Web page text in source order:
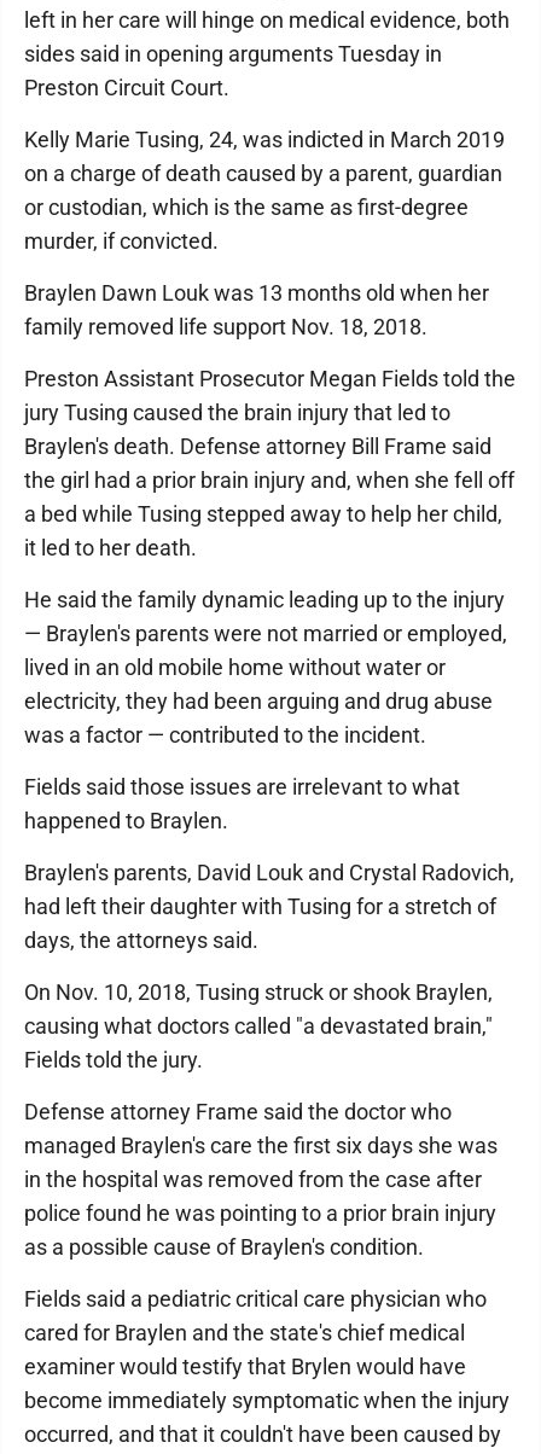
left in her care will hinge on medical evidence, both
sides said in opening arguments Tuesday in
Preston Circuit Court.
Kelly Marie Tusing, 24, was indicted in March 2019
on a charge of death caused by a parent, guardian
or custodian, which is the same as first-degree
murder, if convicted.
Braylen Dawn Louk was 13 months old when her
family removed life support Nov. 18, 2018.
Preston Assistant Prosecutor Megan Fields told the
jury Tusing caused the brain injury that led to
Braylen's death. Defense attorney Bill Frame said
the girl had a prior brain injury and, when she fell off
a bed while Tusing stepped away to help her child,
it led to her death.
He said the family dynamic leading up to the injury
— Braylen's parents were not married or employed,
lived in an old mobile home without water or
electricity, they had been arguing and drug abuse
was a factor — contributed to the incident.
Fields said those issues are irrelevant to what
happened to Braylen.
Braylen's parents, David Louk and Crystal Radovich,
had left their daughter with Tusing for a stretch of
days, the attorneys said.
On Nov. 10, 2018, Tusing struck or shook Braylen,
causing what doctors called "a devastated brain,"
Fields told the jury.
Defense attorney Frame said the doctor who
managed Braylen's care the first six days she was
in the hospital was removed from the case after
police found he was pointing to a prior brain injury
as a possible cause of Braylen's condition.
Fields said a pediatric critical care physician who
cared for Braylen and the state's chief medical
examiner would testify that Brylen would have
become immediately symptomatic when the injury
occurred, and that it couldn't have been caused by